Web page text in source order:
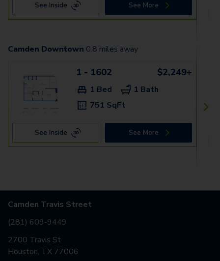
See Inside See More
Camden Downtown 0.8 miles away
1 - 1602 $2,249+
1 Bed
1 Bath
751 SqFt
See Inside See More
Camden Travis Street
(281) 609-9449
2700 Travis St
Houston, TX 77006